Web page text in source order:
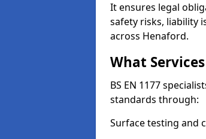
It ensures legal
safety risks, liability
across Henaford.
What
BS EN 1177
standards through:
Surface testing and